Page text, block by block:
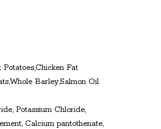
Fat
Barley,Salmon Oil
Potassium Chloride,
Calcium pantothenate,